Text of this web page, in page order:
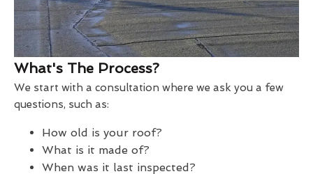
What's The Process?
We start with a consultation where we ask you a few
questions, such as:
How old is your roof?
What is it made of?
When was it last inspected?